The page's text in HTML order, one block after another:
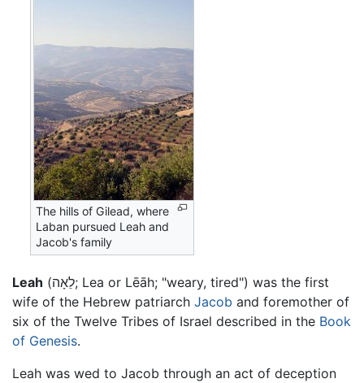
The hills of Gilead, where
Laban pursued Leah and
Jacob's family
Leah (לֵאָה; Lea or Lēāh; "weary, tired") was the first
wife of the Hebrew patriarch Jacob and foremother of
six of the Twelve Tribes of Israel described in the Book
of Genesis.
Leah was wed to Jacob through an act of deception